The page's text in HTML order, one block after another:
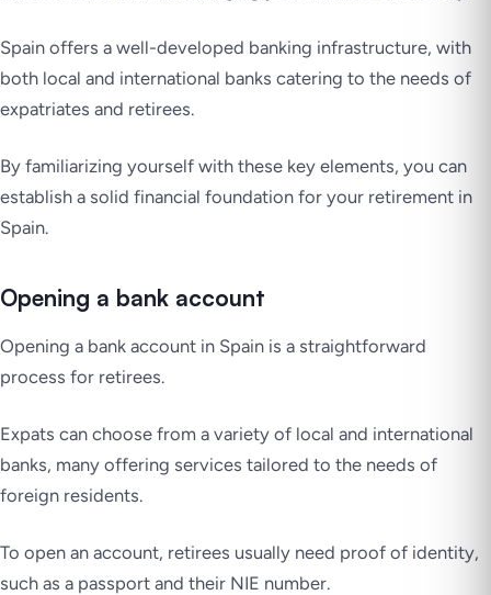
Spain offers a well-developed banking infrastructure, with
both local and international banks catering to the needs of
expatriates and retirees.
By familiarizing yourself with these key elements, you can
establish a solid financial foundation for your retirement in
Spain.
Opening a bank account
Opening a bank account in Spain is a straightforward
process for retirees.
Expats can choose from a variety of local and international
banks, many offering services tailored to the needs of
foreign residents.
To open an account, retirees usually need proof of identity,
such as a passport and their NIE number.